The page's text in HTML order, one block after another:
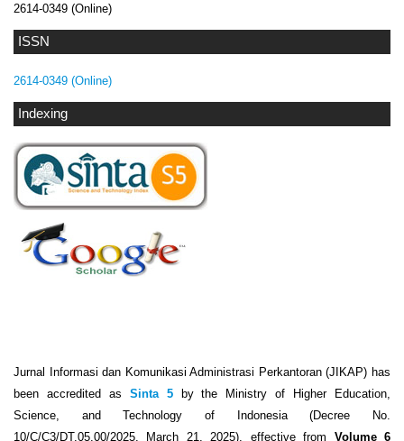
2614-0349 (Online)
ISSN
2614-0349 (Online)
Indexing
Jurnal Informasi dan Komunikasi Administrasi Perkantoran (JIKAP) has
been accredited as Sinta 5by the Ministry of Higher Education,
Science, and Technology of Indonesia (Decree No.
10/C/C3/DT.05.00/2025, March 21, 2025), effective from Volume 6